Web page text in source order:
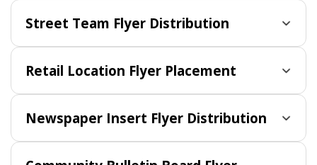
Street Team Flyer Distribution
Retail Location Flyer Placement
Newspaper Insert Flyer Distribution